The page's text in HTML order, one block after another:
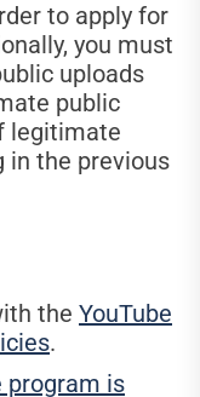
to apply for
you must
uploads
public
legitimate
in the previous
the YouTube
.
program is